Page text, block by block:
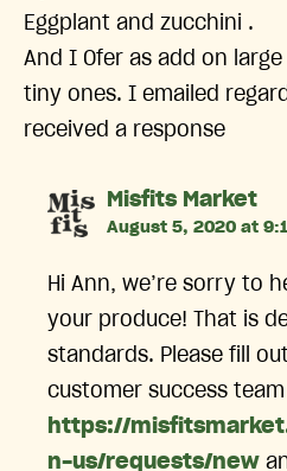
Eggplant and zucchini .
And I Ofer as add on
tiny ones. I emailed
received a response
Misfits Market
August 5, 2020 at
Hi Ann, we’re sorry to
your produce! That is
standards. Please fill
customer success
https://
n-us/requests/new